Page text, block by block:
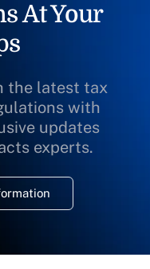
At Your
the latest tax
with
updates
experts.